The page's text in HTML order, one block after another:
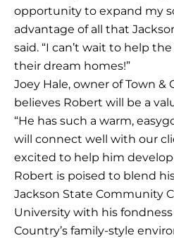
opportunity to expand my
advantage of all that
said. “I can’t wait to help
their dream homes!”
Joey Hale, owner of Town &
believes Robert will be a
“He has such a warm,
will connect well with our
excited to help him develop
Robert is poised to blend
Jackson State Community
University with his fondness
Country’s family-style